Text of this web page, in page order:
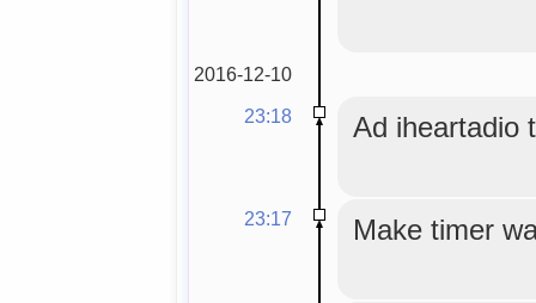
2016-12-10
23:18
Ad iheartadio
23:17 Make timer